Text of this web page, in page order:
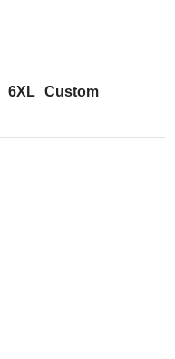
6XL Custom